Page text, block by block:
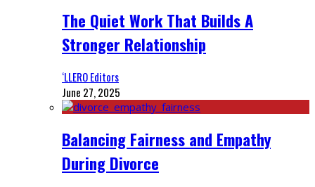
The Quiet Work That Builds A
Stronger Relationship
‘LLERO Editors
June 27, 2025
Balancing Fairness and Empathy
During Divorce